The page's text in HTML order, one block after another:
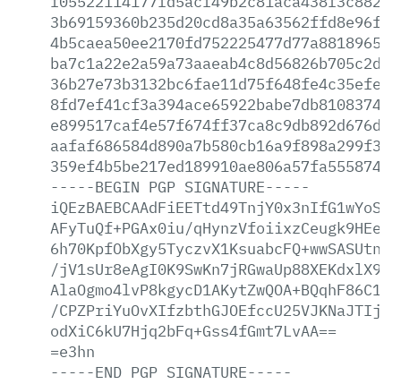
-----BEGIN PGP SIGNATURE-----
AFyTuQf+PGAx0iu/
/
AlaOgmo4lvP8kgycD1AKytZwQOA+BQqhF86C1/
/
odXiC6kU7Hjq2bFq+Gss4fGmt7LvAA==
=e3hn
-----END PGP SIGNATURE-----